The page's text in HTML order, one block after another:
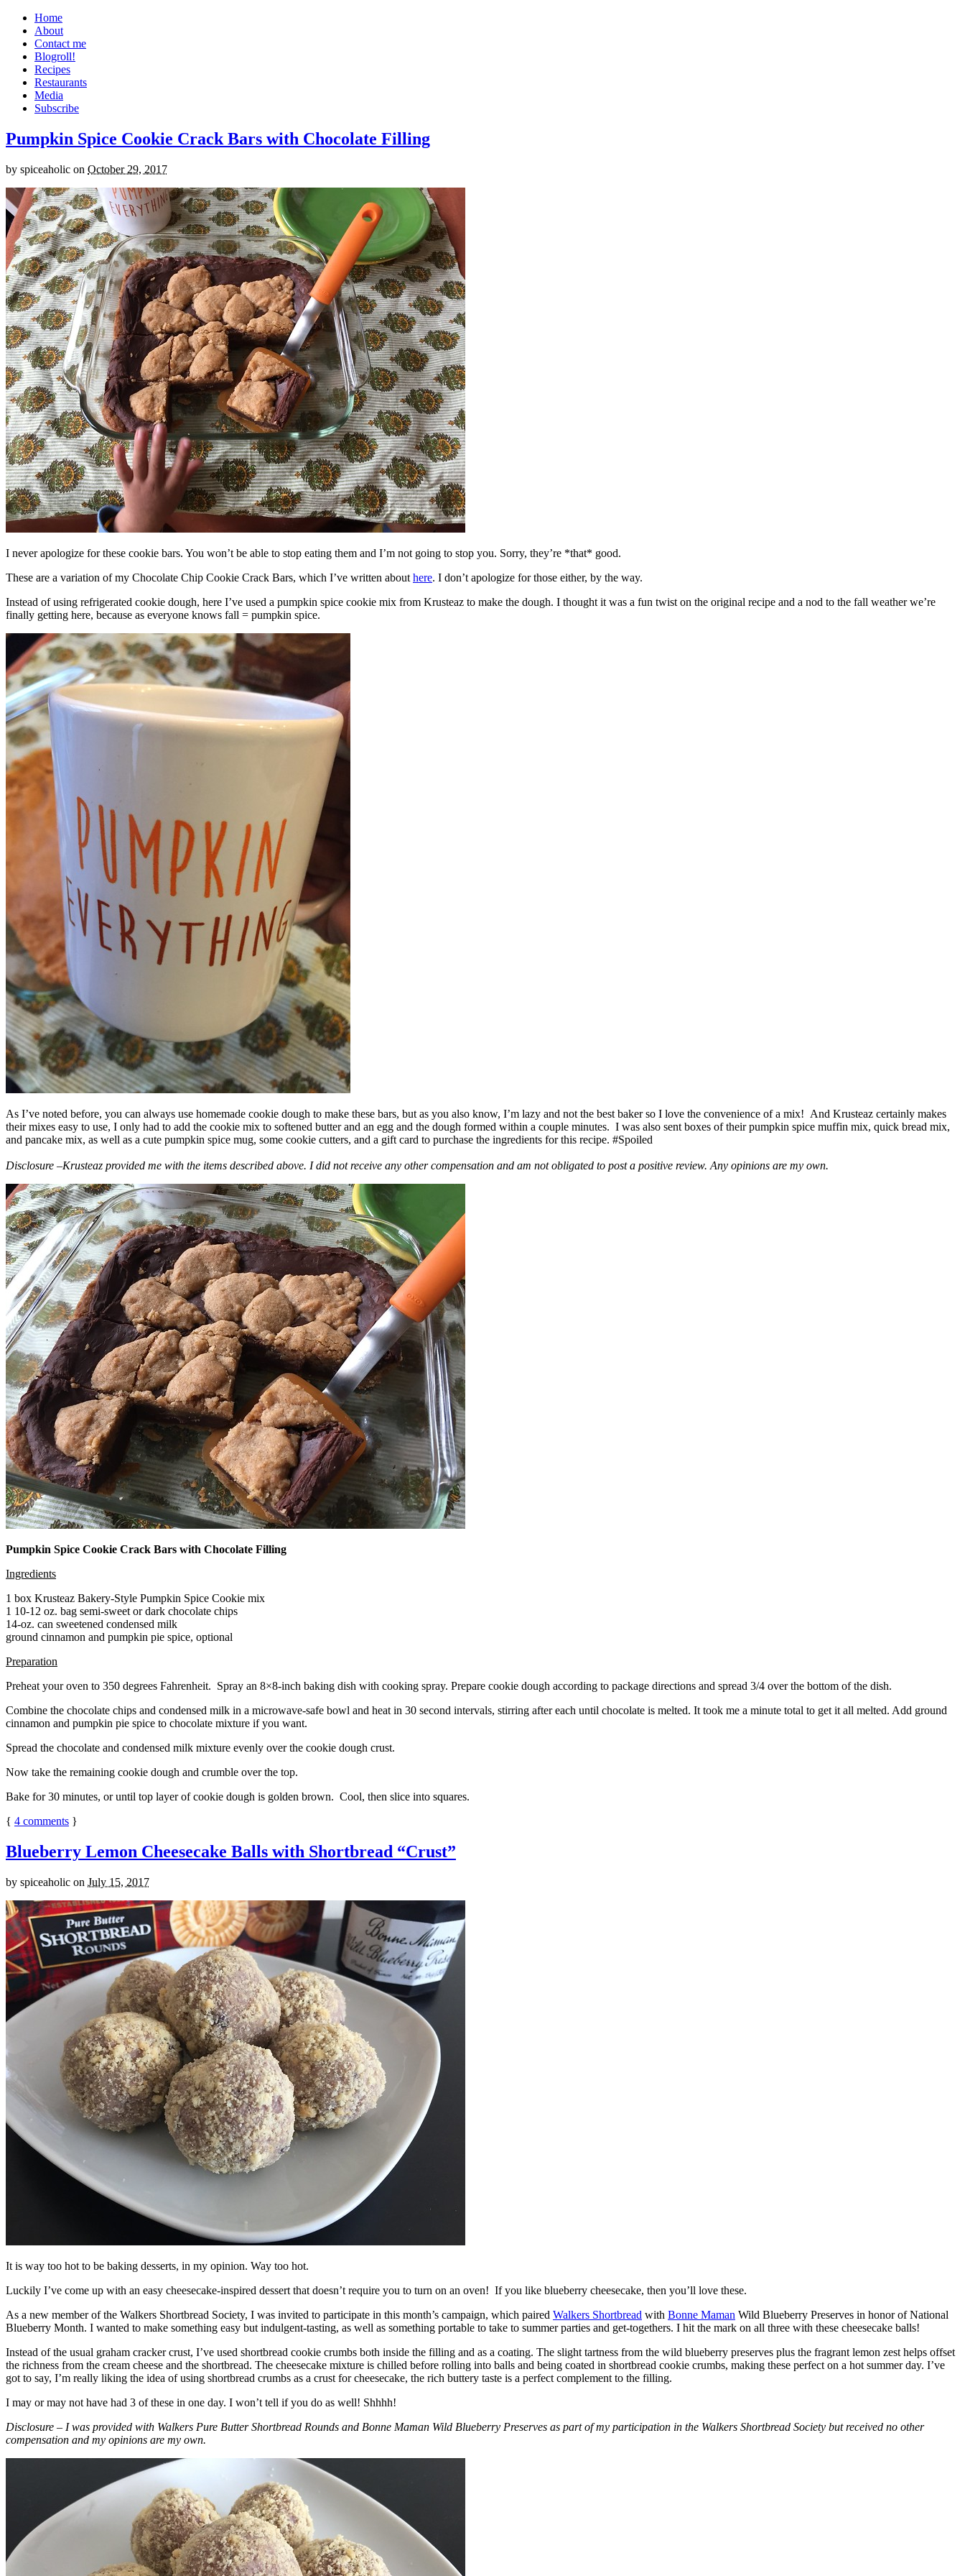
Home
About
Contact me
Blogroll!
Recipes
Restaurants
Media
Subscribe
Pumpkin Spice Cookie Crack Bars with Chocolate Filling
by spiceaholic on October 29, 2017
I never apologize for these cookie bars. You won’t be able to stop eating them and I’m not going to stop you. Sorry, they’re *that* good.
These are a variation of my Chocolate Chip Cookie Crack Bars, which I’ve written about here. I don’t apologize for those either, by the way.
Instead of using refrigerated cookie dough, here I’ve used a pumpkin spice cookie mix from Krusteaz to make the dough. I thought it was a fun twist on the original recipe and a nod to the fall weather we’re
finally getting here, because as everyone knows fall = pumpkin spice.
As I’ve noted before, you can always use homemade cookie dough to make these bars, but as you also know, I’m lazy and not the best baker so I love the convenience of a mix! And Krusteaz certainly makes
their mixes easy to use, I only had to add the cookie mix to softened butter and an egg and the dough formed within a couple minutes. I was also sent boxes of their pumpkin spice muffin mix, quick bread mix,
and pancake mix, as well as a cute pumpkin spice mug, some cookie cutters, and a gift card to purchase the ingredients for this recipe. #Spoiled
Disclosure –Krusteaz provided me with the items described above. I did not receive any other compensation and am not obligated to post a positive review. Any opinions are my own.
Pumpkin Spice Cookie Crack Bars with Chocolate Filling
Ingredients
1 box Krusteaz Bakery-Style Pumpkin Spice Cookie mix
1 10-12 oz. bag semi-sweet or dark chocolate chips
14-oz. can sweetened condensed milk
ground cinnamon and pumpkin pie spice, optional
Preparation
Preheat your oven to 350 degrees Fahrenheit. Spray an 8×8-inch baking dish with cooking spray. Prepare cookie dough according to package directions and spread 3/4 over the bottom of the dish.
Combine the chocolate chips and condensed milk in a microwave-safe bowl and heat in 30 second intervals, stirring after each until chocolate is melted. It took me a minute total to get it all melted. Add ground
cinnamon and pumpkin pie spice to chocolate mixture if you want.
Spread the chocolate and condensed milk mixture evenly over the cookie dough crust.
Now take the remaining cookie dough and crumble over the top.
Bake for 30 minutes, or until top layer of cookie dough is golden brown. Cool, then slice into squares.
{ 4 comments }
Blueberry Lemon Cheesecake Balls with Shortbread “Crust”
by spiceaholic on July 15, 2017
It is way too hot to be baking desserts, in my opinion. Way too hot.
Luckily I’ve come up with an easy cheesecake-inspired dessert that doesn’t require you to turn on an oven! If you like blueberry cheesecake, then you’ll love these.
As a new member of the Walkers Shortbread Society, I was invited to participate in this month’s campaign, which paired Walkers Shortbread with Bonne Maman Wild Blueberry Preserves in honor of National
Blueberry Month. I wanted to make something easy but indulgent-tasting, as well as something portable to take to summer parties and get-togethers. I hit the mark on all three with these cheesecake balls!
Instead of the usual graham cracker crust, I’ve used shortbread cookie crumbs both inside the filling and as a coating. The slight tartness from the wild blueberry preserves plus the fragrant lemon zest helps offset
the richness from the cream cheese and the shortbread. The cheesecake mixture is chilled before rolling into balls and being coated in shortbread cookie crumbs, making these perfect on a hot summer day. I’ve
got to say, I’m really liking the idea of using shortbread crumbs as a crust for cheesecake, the rich buttery taste is a perfect complement to the filling.
I may or may not have had 3 of these in one day. I won’t tell if you do as well! Shhhh!
Disclosure – I was provided with Walkers Pure Butter Shortbread Rounds and Bonne Maman Wild Blueberry Preserves as part of my participation in the Walkers Shortbread Society but received no other
compensation and my opinions are my own.